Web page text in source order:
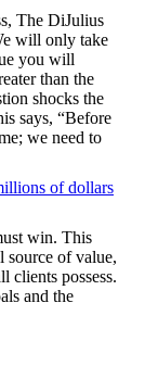
The DiJulius
will only take
you will
than the
shocks the
says, “Before
we need to
of dollars
win. This
source of value,
clients possess.
and the